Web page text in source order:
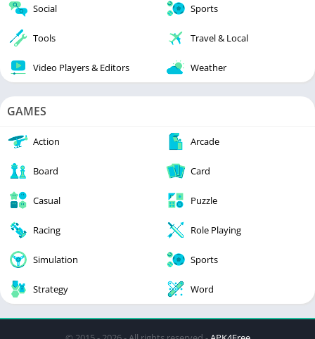
Social Sports
Tools Travel & Local
Video Players & Editors Weather
GAMES
Action Arcade
Board Card
Casual Puzzle
Racing Role Playing
Simulation Sports
Strategy Word